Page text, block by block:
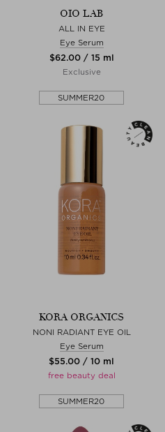
OIO LAB
ALL IN EYE
Eye Serum
$‌62.00 / 15 ml
Exclusive
SUMMER20
KORA ORGANICS
NONI RADIANT EYE OIL
Eye Serum
$‌55.00 / 10 ml
free beauty deal
SUMMER20